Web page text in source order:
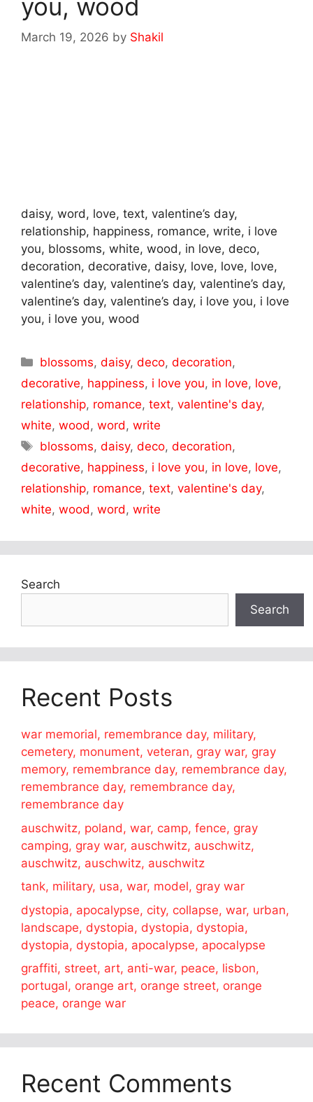
you, wood
March 19, 2026 by Shakil
daisy, word, love, text, valentine’s day,
relationship, happiness, romance, write, i love
you, blossoms, white, wood, in love, deco,
decoration, decorative, daisy, love, love, love,
valentine’s day, valentine’s day, valentine’s day,
valentine’s day, valentine’s day, i love you, i love
you, i love you, wood
Categories
blossoms,daisy,deco,decoration,
decorative, happiness, i love you, in love, love,
relationship, romance, text, valentine's day,
white, wood, word, write
Tags
blossoms,daisy,deco,decoration,
decorative, happiness, i love you, in love, love,
relationship, romance, text, valentine's day,
white, wood, word, write
Search
Search
Recent Posts
war memorial, remembrance day, military,
cemetery, monument, veteran, gray war, gray
memory, remembrance day, remembrance day,
remembrance day, remembrance day,
remembrance day
auschwitz, poland, war, camp, fence, gray
camping, gray war, auschwitz, auschwitz,
auschwitz, auschwitz, auschwitz
tank, military, usa, war, model, gray war
dystopia, apocalypse, city, collapse, war, urban,
landscape, dystopia, dystopia, dystopia,
dystopia, dystopia, apocalypse, apocalypse
graffiti, street, art, anti-war, peace, lisbon,
portugal, orange art, orange street, orange
peace, orange war
Recent Comments